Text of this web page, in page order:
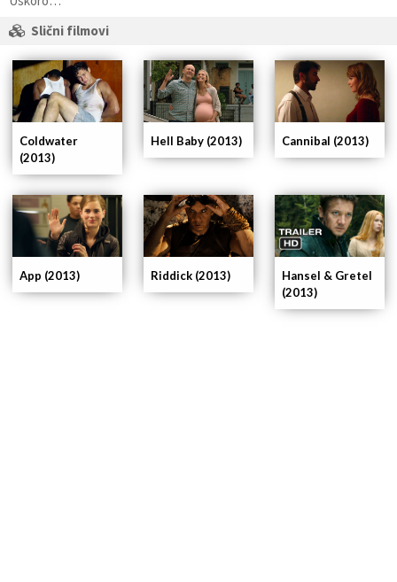
Slični filmovi
Hansel & Gretel
(2013)
Riddick (2013)
App (2013)
Cannibal (2013)
Hell Baby (2013)
Coldwater
(2013)